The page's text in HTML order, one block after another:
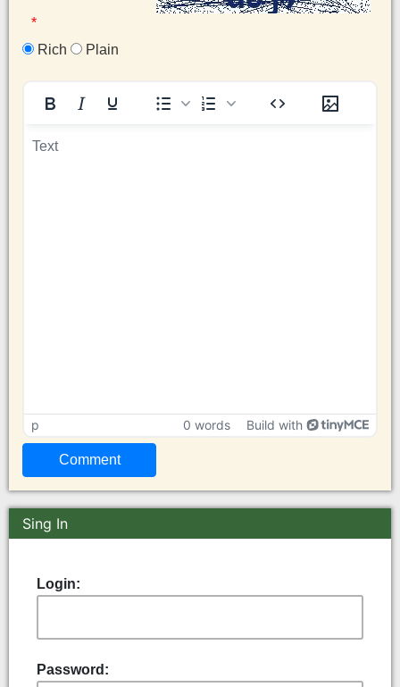
*
Rich
Plain
p 0 words Build with
Sing In
Login:
Password: